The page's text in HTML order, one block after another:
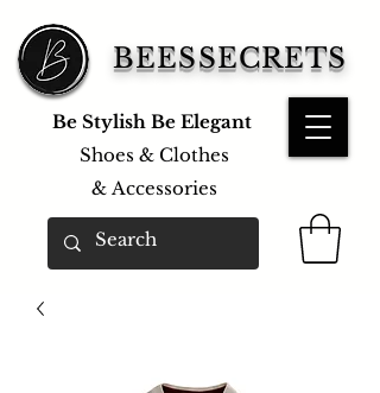
BEESSECRETS
Be Stylish Be Elegant
Shoes & Clothes
& Accessories